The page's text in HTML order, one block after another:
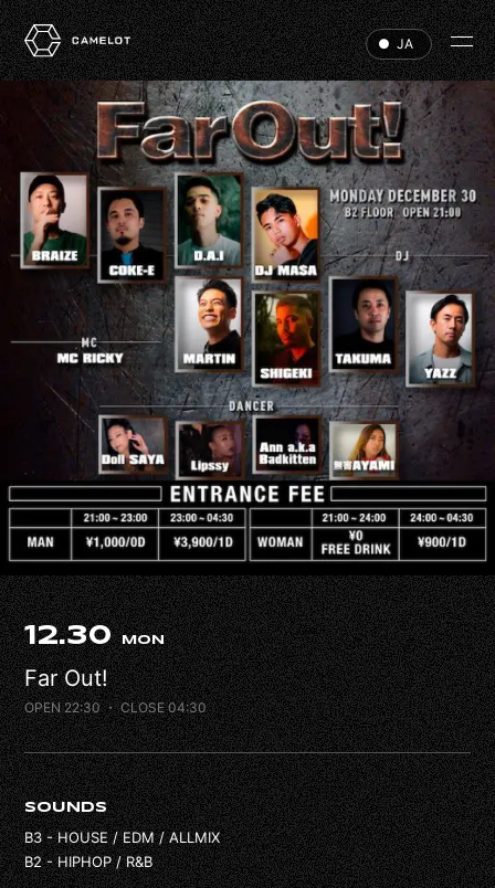
HOME
EVENTS
VIP
ABOUT
ACCESS
DJ
RECRUIT
HALL RENTAL
FAQ
CONTACT
12.30 MON
Far Out!
OPEN 22:30 ・ CLOSE 04:30
SOUNDS
B3 - HOUSE / EDM / ALLMIX
B2 - HIPHOP / R&B
JA